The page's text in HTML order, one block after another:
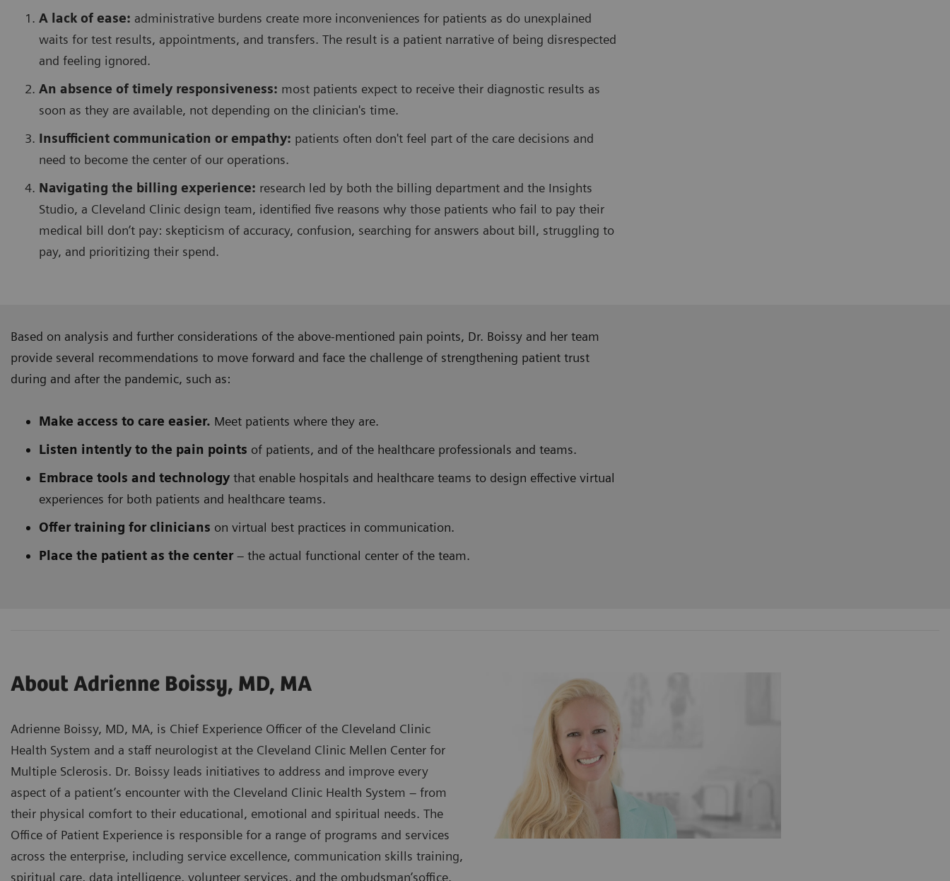
A lack of ease: administrative burdens create more inconveniences for patients as do unexplained
waits for test results, appointments, and transfers. The result is a patient narrative of being disrespected
and feeling ignored.
An absence of timely responsiveness: most patients expect to receive their diagnostic results as
soon as they are available, not depending on the clinician's time.
Insufficient communication or empathy: patients often don't feel part of the care decisions and
need to become the center of our operations.
Navigating the billing experience: research led by both the billing department and the Insights
Studio, a Cleveland Clinic design team, identified five reasons why those patients who fail to pay their
medical bill don’t pay: skepticism of accuracy, confusion, searching for answers about bill, struggling to
pay, and prioritizing their spend.
Based on analysis and further considerations of the above-mentioned pain points, Dr. Boissy and her team
provide several recommendations to move forward and face the challenge of strengthening patient trust
during and after the pandemic, such as:
Make access to care easier. Meet patients where they are.
Listen intently to the pain points of patients, and of the healthcare professionals and teams.
Embrace tools and technology that enable hospitals and healthcare teams to design effective virtual
experiences for both patients and healthcare teams.
Offer training for clinicians on virtual best practices in communication.
Place the patient as the center– the actual functional center of the team.
About Adrienne Boissy, MD, MA
Adrienne Boissy, MD, MA, is Chief Experience Officer of the Cleveland Clinic
Health System and a staff neurologist at the Cleveland Clinic Mellen Center for
Multiple Sclerosis. Dr. Boissy leads initiatives to address and improve every
aspect of a patient’s encounter with the Cleveland Clinic Health System – from
their physical comfort to their educational, emotional and spiritual needs. The
Office of Patient Experience is responsible for a range of programs and services
across the enterprise, including service excellence, communication skills training,
spiritual care, data intelligence, volunteer services, and the ombudsman’soffice.